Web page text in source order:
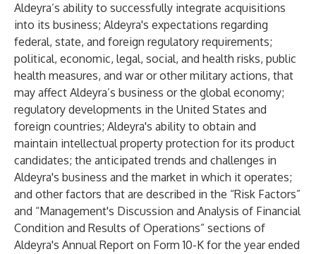
Aldeyra’s ability to successfully integrate acquisitions
into its business; Aldeyra's expectations regarding
federal, state, and foreign regulatory requirements;
political, economic, legal, social, and health risks, public
health measures, and war or other military actions, that
may affect Aldeyra’s business or the global economy;
regulatory developments in the United States and
foreign countries; Aldeyra's ability to obtain and
maintain intellectual property protection for its product
candidates; the anticipated trends and challenges in
Aldeyra's business and the market in which it operates;
and other factors that are described in the “Risk Factors”
and “Management's Discussion and Analysis of Financial
Condition and Results of Operations” sections of
Aldeyra's Annual Report on Form 10-K for the year ended